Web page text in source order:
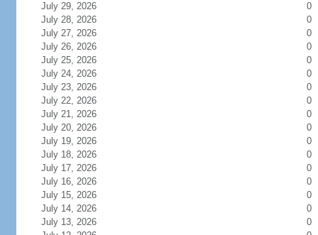
July 29, 2026
0
July 28, 2026
0
July 27, 2026
0
July 26, 2026
0
July 25, 2026
0
July 24, 2026
0
July 23, 2026
0
July 22, 2026
0
July 21, 2026
0
July 20, 2026
0
July 19, 2026
0
July 18, 2026
0
July 17, 2026
0
July 16, 2026
0
July 15, 2026
0
July 14, 2026
0
July 13, 2026
0